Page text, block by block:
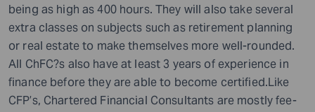
being as high as 400 hours. They will also take several
extra classes on subjects such as retirement planning
or real estate to make themselves more well-rounded.
All ChFC?s also have at least 3 years of experience in
finance before they are able to become certified.Like
CFP’s, Chartered Financial Consultants are mostly fee-